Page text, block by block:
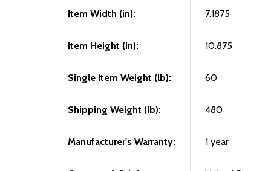
Item Width (in): 7.1875
Item Height (in): 10.875
Single Item Weight (lb): 60
Shipping Weight (lb): 480
Manufacturer's Warranty: 1 year